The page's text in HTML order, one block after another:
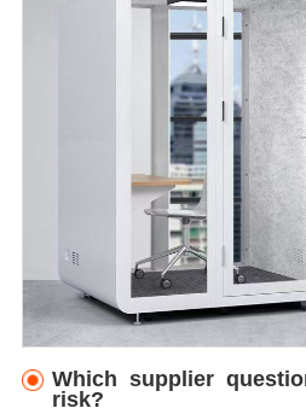
Which supplier
risk?